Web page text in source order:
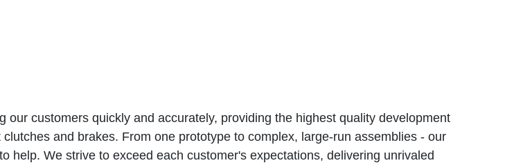
customers quickly and accurately, providing the highest quality development
and brakes. From one prototype to complex, large-run assemblies - our
help. We strive to exceed each customer's expectations, delivering unrivaled